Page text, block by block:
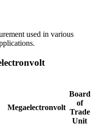
used in various
Megaelectronvolt
Board
of
Trade
Unit